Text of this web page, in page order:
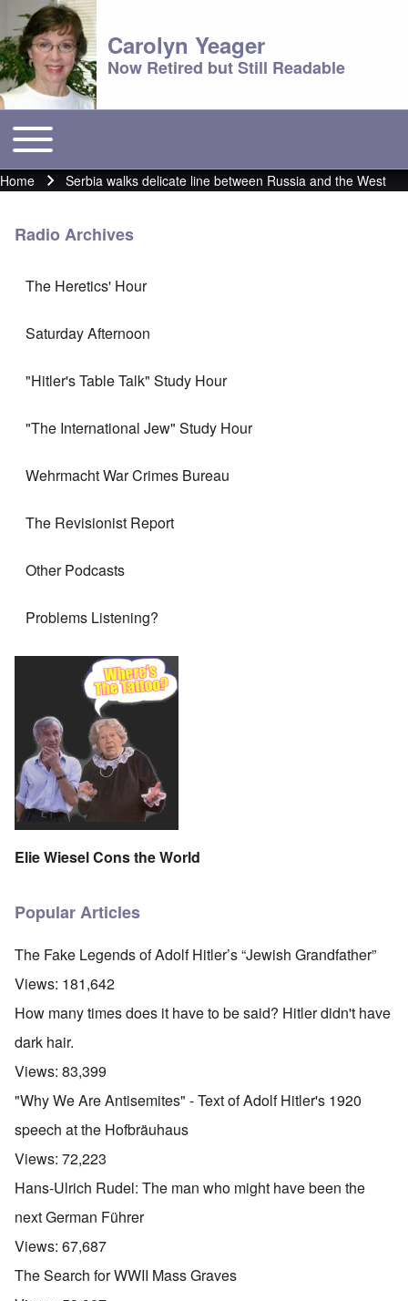
Carolyn Yeager
Now Retired but Still Readable
Main menu
Toggle main menu
Breadcrumb
Home Serbia walks delicate line between Russia and the West
Radio Archives
The Heretics' Hour
Saturday Afternoon
"Hitler's Table Talk" Study Hour
"The International Jew" Study Hour
Wehrmacht War Crimes Bureau
The Revisionist Report
Other Podcasts
Problems Listening?
Elie Wiesel Cons the World
Popular Articles
The Fake Legends of Adolf Hitler’s “Jewish Grandfather”
Views: 181,642
How many times does it have to be said? Hitler didn't have
dark hair.
Views: 83,399
"Why We Are Antisemites" - Text of Adolf Hitler's 1920
speech at the Hofbräuhaus
Views: 72,223
Hans-Ulrich Rudel: The man who might have been the
next German Führer
Views: 67,687
The Search for WWII Mass Graves